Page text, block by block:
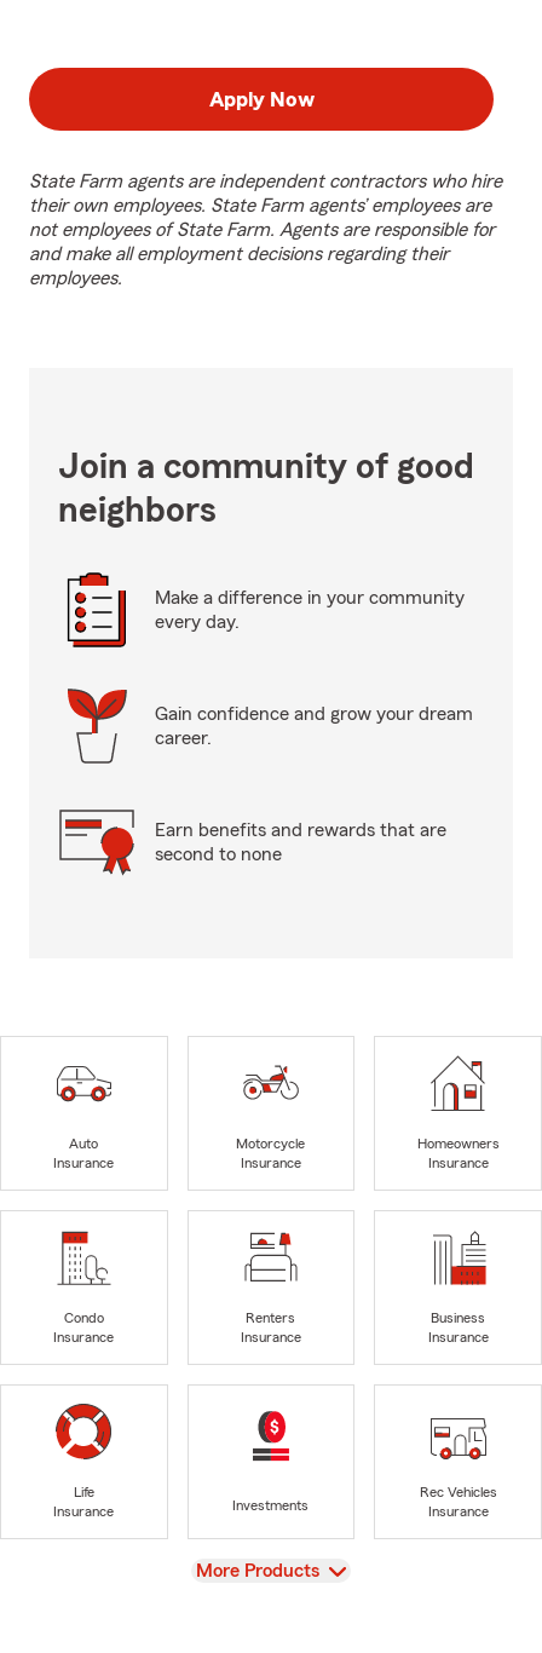
Apply Now
State Farm agents are independent contractors who hire
their own employees. State Farm agents’ employees are
not employees of State Farm. Agents are responsible for
and make all employment decisions regarding their
employees.
Join a community of good
neighbors
Make a difference in your community
every day.
Gain confidence and grow your dream
career.
Earn benefits and rewards that are
second to none
Auto
Insurance
Motorcycle
Insurance
Homeowners
Insurance
Condo
Insurance
Renters
Insurance
Business
Insurance
Life
Insurance
Investments
Rec Vehicles
Insurance
View
More Products